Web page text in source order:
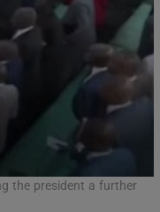
Show Sponsored sub sections
the president a further